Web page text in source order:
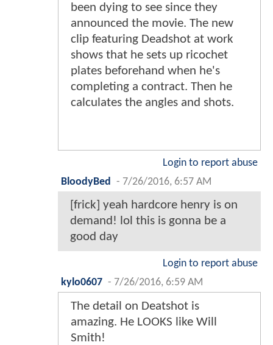
been dying to see since they
announced the movie. The new
clip featuring Deadshot at work
shows that he sets up ricochet
plates beforehand when he's
completing a contract. Then he
calculates the angles and shots.
Login to report abuse
BloodyBed
- 7/26/2016, 6:57 AM
[frick] yeah hardcore henry is on
demand! lol this is gonna be a
good day
Login to report abuse
kylo0607 - 7/26/2016, 6:59 AM
The detail on Deatshot is
amazing. He LOOKS like Will
Smith!